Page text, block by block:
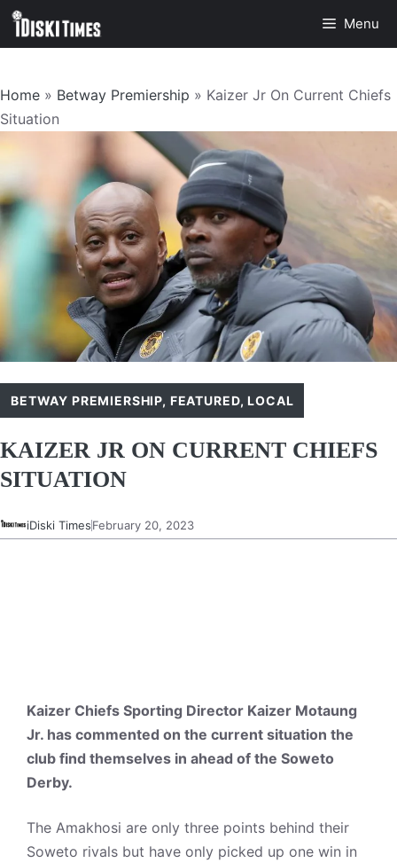
Skip
Menu
Home » Betway Premiership » Kaizer Jr On Current Chiefs
Situation
BETWAY PREMIERSHIP, FEATURED,LOCAL
KAIZER JR ON CURRENT CHIEFS
SITUATION
iDiski TimesFebruary 20, 2023
Kaizer Chiefs Sporting Director Kaizer Motaung
Jr. has commented on the current situation the
club find themselves in ahead of the Soweto
Derby.
The Amakhosi are only three points behind their
Soweto rivals but have only picked up one win in